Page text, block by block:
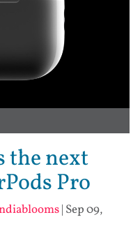
the next
Pro
| Sep 09,